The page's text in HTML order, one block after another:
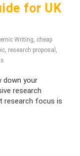
for UK
Writing, cheap
, research proposal ,
down your
research
research focus is